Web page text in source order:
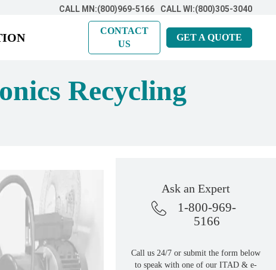
CALL MN:(800)969-5166 CALL WI:(800)305-3040
CONTACT
US
GET A QUOTE
Recycling
Ask an Expert
1-800-969-
5166
Call us 24/7 or submit the form below
to speak with one of our ITAD & e-